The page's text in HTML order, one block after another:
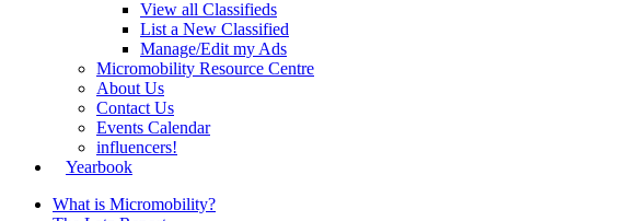
View all Classifieds
List a New Classified
Manage/Edit my Ads
Micromobility Resource Centre
About Us
Contact Us
Events Calendar
influencers!
Yearbook
What is Micromobility?